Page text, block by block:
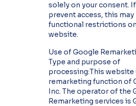
solely on your consent.
prevent access, this may
functional restrictions
website.
Use of Google
Type and purpose of
processing:This website
remarketing function of
Inc. The operator of the
Remarketing services is